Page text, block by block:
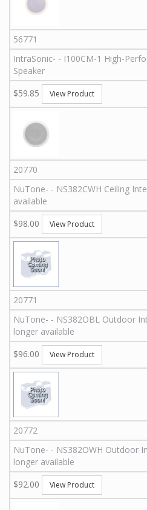
56771
IntraSonic- - I100CM-1 High-
Speaker
$59.85
View Product
20770
NuTone- - NS382CWH Ceiling
available
$98.00
View Product
20771
NuTone- - NS382OBL Outdoor
longer available
$96.00
View Product
20772
NuTone- - NS382OWH Outdoor
longer available
$92.00
View Product